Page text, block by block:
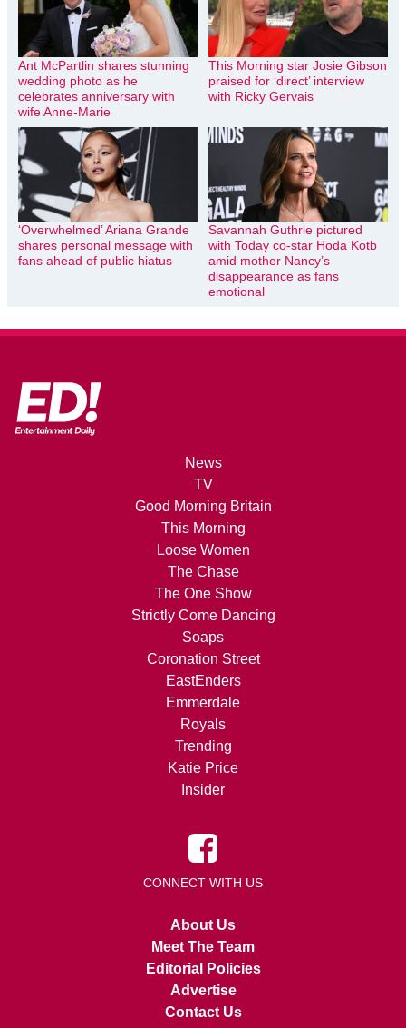
Ant McPartlin shares stunning
wedding photo as he
celebrates anniversary with
wife Anne-Marie
This Morning star Josie Gibson
praised for ‘direct’ interview
with Ricky Gervais
‘Overwhelmed’ Ariana Grande
shares personal message with
fans ahead of public hiatus
Savannah Guthrie pictured
with Today co-star Hoda Kotb
amid mother Nancy’s
disappearance as fans
emotional
News
TV
Good Morning Britain
This Morning
Loose Women
The Chase
The One Show
Strictly Come Dancing
Soaps
Coronation Street
EastEnders
Emmerdale
Royals
Trending
Katie Price
Insider
CONNECT WITH US
About Us
Meet The Team
Editorial Policies
Advertise
Contact Us